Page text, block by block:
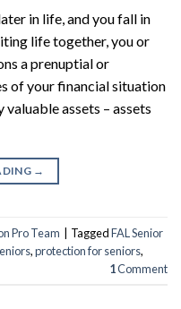
in life, and you fall in
life together, you or
a prenuptial or
of your financial situation
valuable assets – assets
→
Pro Team | TaggedFAL Senior
,protection for seniors,
1Comment